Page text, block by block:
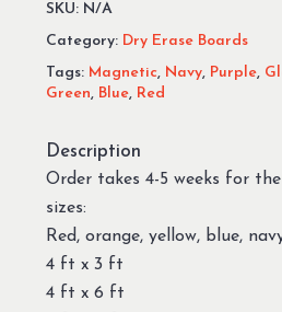
SKU: N/A
Category: Dry Erase Boards
Tags: Magnetic, Navy, Purple,
Green, Blue, Red
Description
Order takes 4-5 weeks for
sizes:
Red, orange, yellow, blue,
4 ft x 3 ft
4 ft x 6 ft